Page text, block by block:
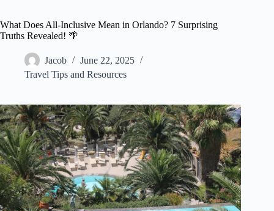
What Does All-Inclusive Mean in Orlando? 7 Surprising
Truths Revealed! 🌴
Jacob
June 22, 2025
Travel Tips and Resources